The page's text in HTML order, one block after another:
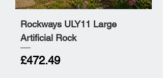
Rockways ULY11 Large
Artificial Rock
Price
£472.49